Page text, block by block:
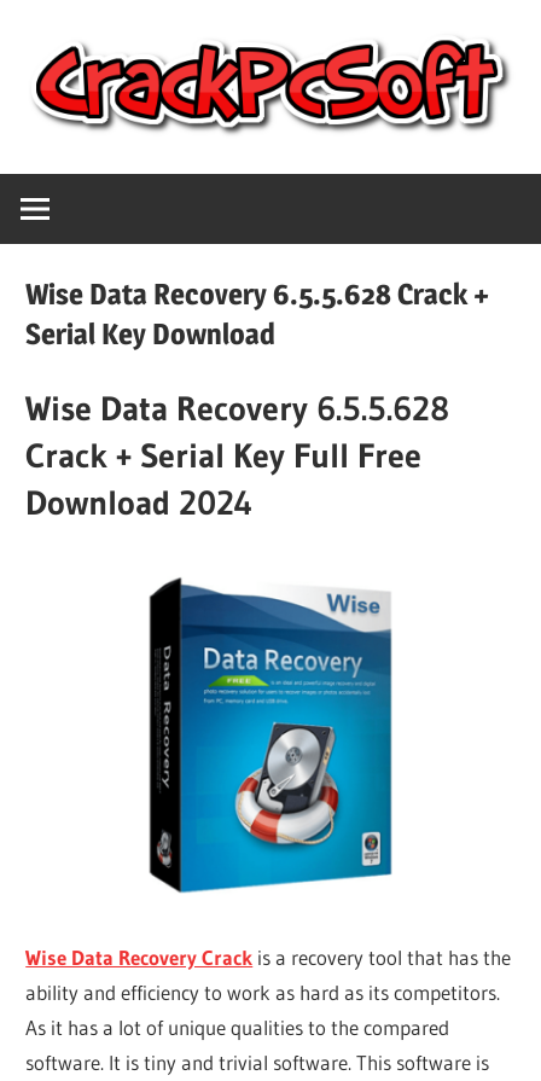
content
Crack
Pc
Software
Free
Download
Version
Pc
Software
Keygen
Keys
Free
Download
Wise Data Recovery 6.5.5.628 Crack +
Serial Key Download
Wise Data Recovery 6.5.5.628
Crack + Serial Key Full Free
Download 2024
Wise Data Recovery Crack is a recovery tool that has the
ability and efficiency to work as hard as its competitors.
As it has a lot of unique qualities to the compared
software. It is tiny and trivial software. This software is